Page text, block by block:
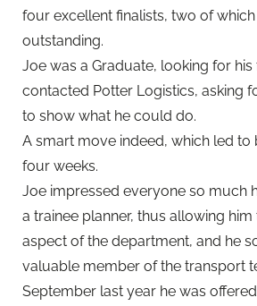
four excellent finalists, two of
outstanding.
Joe was a Graduate, looking for
contacted Potter Logistics, asking
to show what he could do.
A smart move indeed, which led to
four weeks.
Joe impressed everyone so much
a trainee planner, thus allowing
aspect of the department, and he
valuable member of the transport
September last year he was